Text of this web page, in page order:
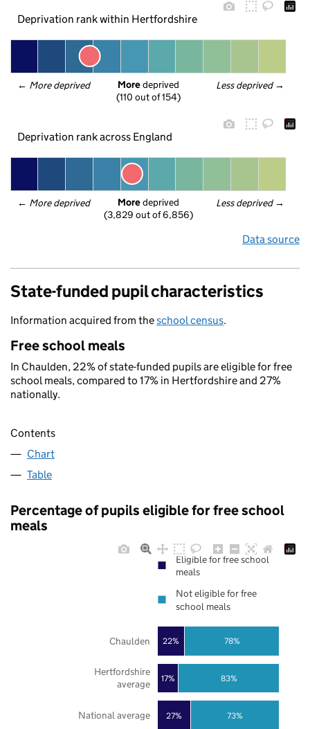
Deprivation rank within Hertfordshire
← More deprived Less deprived →
More deprived
(110 out of 154)
Deprivation rank across England
← More deprived Less deprived →
More deprived
(3,829 out of 6,856)
Data source
State-funded pupil characteristics
Information acquired from theschool census.
Free school meals
In Chaulden, 22% of state-funded pupils are eligible for free
school meals, compared to 17% in Hertfordshire and 27%
nationally.
Contents
Chart
Table
Percentage of pupils eligible for free school
meals
27%
17%
22%
73%
83%
78%
National average
Hertfordshire
average
Chaulden
Eligible for free school
meals
Not eligible for free
school meals